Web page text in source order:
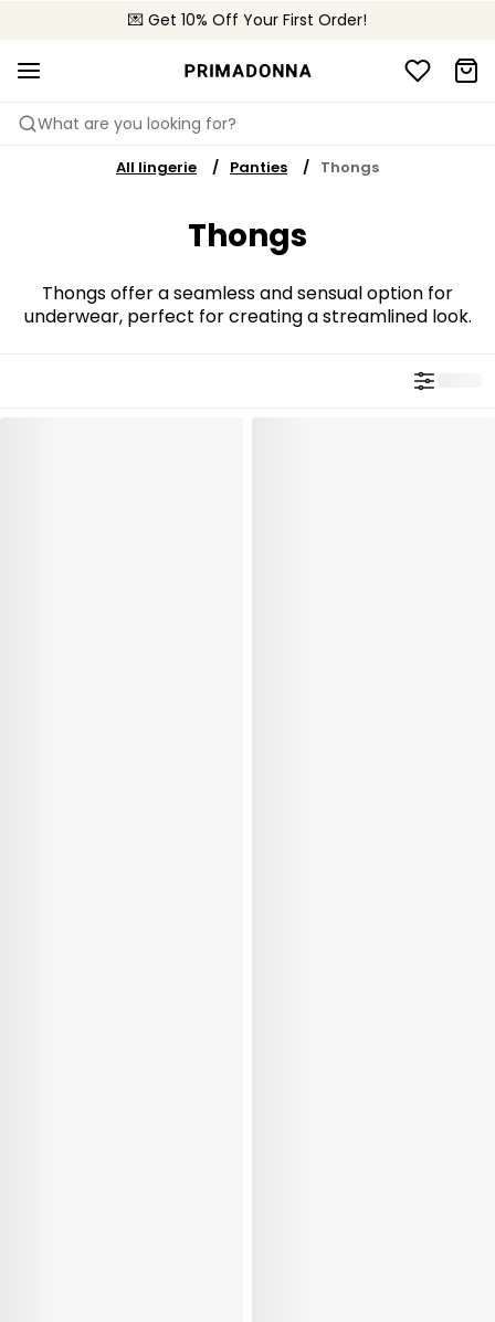
💌 Get 10% Off Your First Order!
🚚 Free delivery above €75
🌍 Sold in 4000+ lingerie boutiques worldwide
What are you looking for?
All lingerie Panties Thongs
Thongs
Thongs offer a seamless and sensual option for
underwear, perfect for creating a streamlined look.